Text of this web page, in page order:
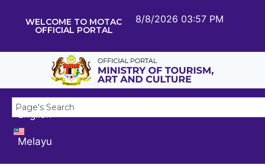
WELCOME TO MOTAC
OFFICIAL PORTAL
8/8/2026 03:57 PM
English
Melayu